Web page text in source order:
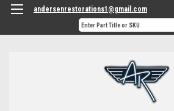
andersenrestorations1@gmail.com